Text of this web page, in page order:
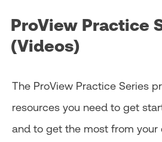
ProView Practice
(Videos)
The ProView Practice Series
resources you need to get
and to get the most from your